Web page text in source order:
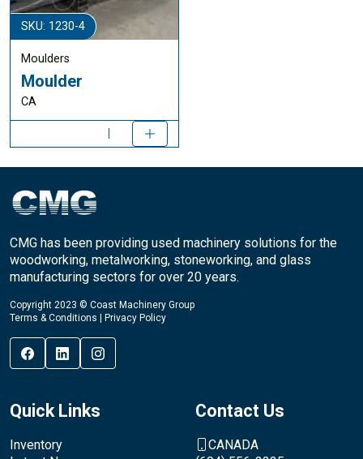
SKU: 1230-4
Moulders
Moulder
CA
CMG has been providing used machinery solutions for the
woodworking, metalworking, stoneworking, and glass
manufacturing sectors for over 20 years.
Copyright 2023 © Coast Machinery Group
Terms & Conditions
Privacy Policy
Quick Links
Inventory
Contact Us
CANADA